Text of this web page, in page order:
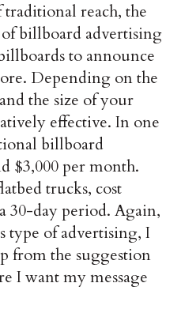
reach, the
of billboard advertising
to announce
Depending on the
the size of your
effective. In one
billboard
$3,000 per month.
trucks, cost
30-day period. Again,
type of advertising, I
from the suggestion
I want my message